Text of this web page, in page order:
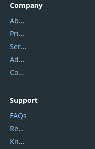
Company
About Us
Privacy Policy
Service Center
Address
Contact Us
Support
FAQs
Report Spam
Knowledgebase